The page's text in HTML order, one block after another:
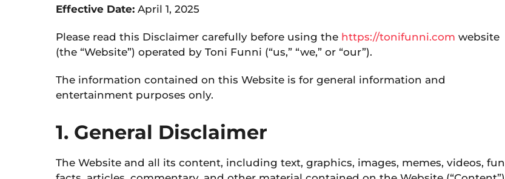
Effective Date: April 1, 2025
Please read this Disclaimer carefully before using the https://tonifunni.com website
(the “Website”) operated by Toni Funni (“us,” “we,” or “our”).
The information contained on this Website is for general information and
entertainment purposes only.
1. General Disclaimer
The Website and all its content, including text, graphics, images, memes, videos, fun